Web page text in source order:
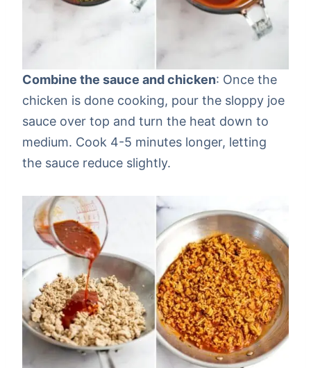
Combine the sauce and chicken: Once the
chicken is done cooking, pour the sloppy joe
sauce over top and turn the heat down to
medium. Cook 4-5 minutes longer, letting
the sauce reduce slightly.